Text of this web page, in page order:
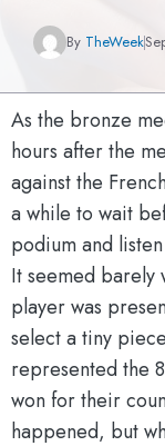
By TheWeek
As the bronze
hours after the
against the
a while to wait
podium and
It seemed barely
player was
select a tiny
represented the
won for their
happened, but